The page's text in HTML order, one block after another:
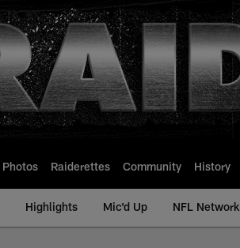
Photos Raiderettes Community History
Highlights Mic'd Up NFL Network